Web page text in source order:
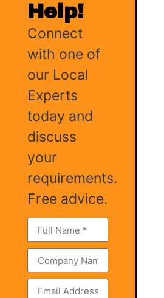
Help!
Connect
with one of
our Local
Experts
today and
discuss
your
requirements.
Free advice.